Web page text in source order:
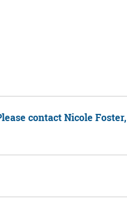
contact Nicole Foster,